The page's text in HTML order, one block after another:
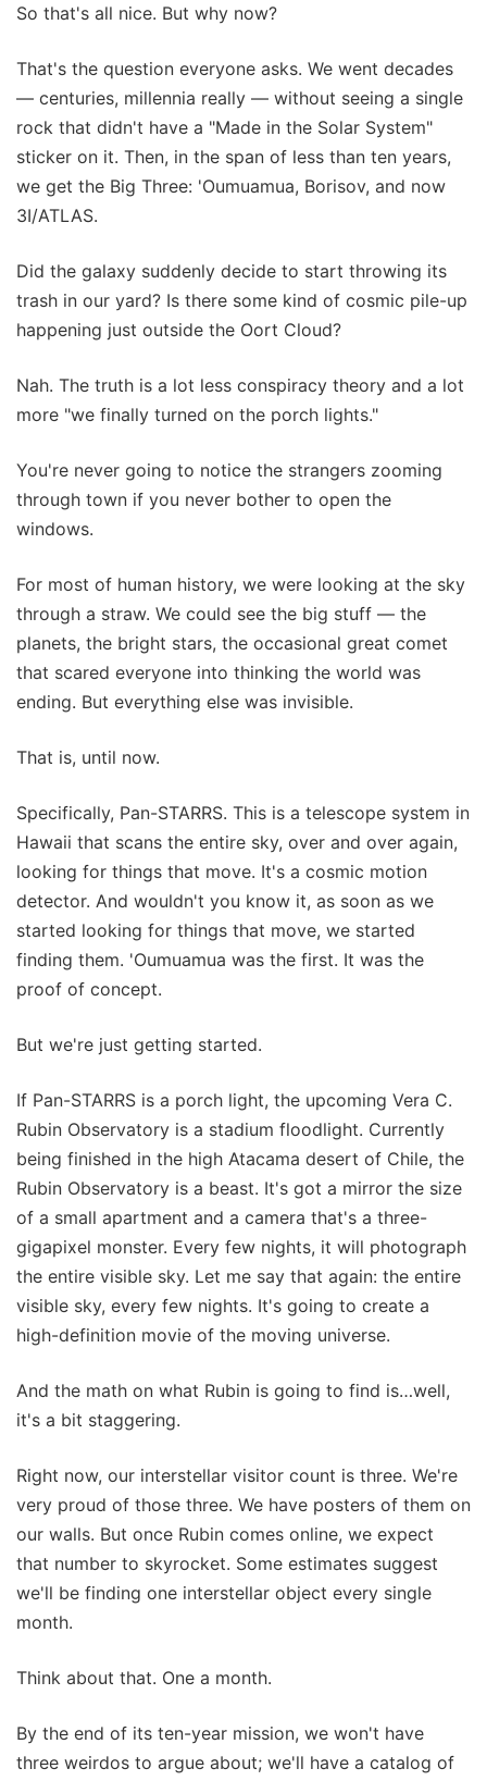
So that's all nice. But why now?
That's the question everyone asks. We went decades
— centuries, millennia really — without seeing a single
rock that didn't have a "Made in the Solar System"
sticker on it. Then, in the span of less than ten years,
we get the Big Three: 'Oumuamua, Borisov, and now
3I/ATLAS.
Did the galaxy suddenly decide to start throwing its
trash in our yard? Is there some kind of cosmic pile-up
happening just outside the Oort Cloud?
Nah. The truth is a lot less conspiracy theory and a lot
more "we finally turned on the porch lights."
You're never going to notice the strangers zooming
through town if you never bother to open the
windows.
For most of human history, we were looking at the sky
through a straw. We could see the big stuff — the
planets, the bright stars, the occasional great comet
that scared everyone into thinking the world was
ending. But everything else was invisible.
That is, until now.
Specifically, Pan-STARRS. This is a telescope system in
Hawaii that scans the entire sky, over and over again,
looking for things that move. It's a cosmic motion
detector. And wouldn't you know it, as soon as we
started looking for things that move, we started
finding them. 'Oumuamua was the first. It was the
proof of concept.
But we're just getting started.
If Pan-STARRS is a porch light, the upcoming Vera C.
Rubin Observatory is a stadium floodlight. Currently
being finished in the high Atacama desert of Chile, the
Rubin Observatory is a beast. It's got a mirror the size
of a small apartment and a camera that's a three-
gigapixel monster. Every few nights, it will photograph
the entire visible sky. Let me say that again: the entire
visible sky, every few nights. It's going to create a
high-definition movie of the moving universe.
And the math on what Rubin is going to find is…well,
it's a bit staggering.
Right now, our interstellar visitor count is three. We're
very proud of those three. We have posters of them on
our walls. But once Rubin comes online, we expect
that number to skyrocket. Some estimates suggest
we'll be finding one interstellar object every single
month.
Think about that. One a month.
By the end of its ten-year mission, we won't have
three weirdos to argue about; we'll have a catalog of